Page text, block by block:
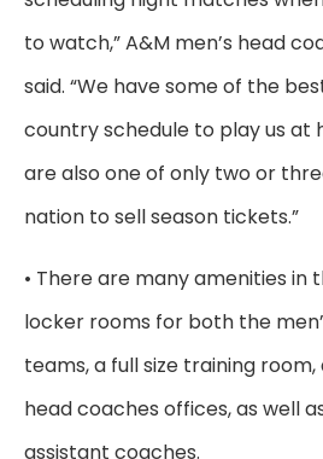
to watch,” A&M men’s head
said. “We have some of the
country schedule to play us at
are also one of only two or
nation to sell season tickets.”
• There are many amenities in
locker rooms for both the
teams, a full size training room,
head coaches offices, as well
assistant coaches.